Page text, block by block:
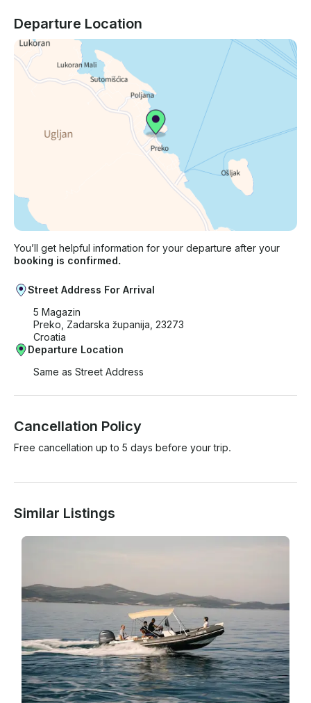
Departure Location
You’ll get helpful information for your departure after your
booking is confirmed.
Street Address For Arrival
5 Magazin
Preko, Zadarska županija, 23273
Croatia
Departure Location
Same as Street Address
Cancellation Policy
Free cancellation up to 5 days before your trip.
Similar Listings